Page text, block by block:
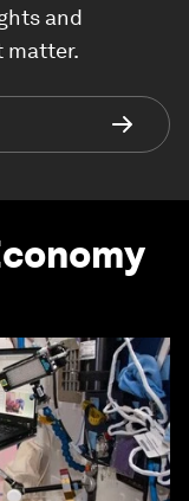
and
matter.